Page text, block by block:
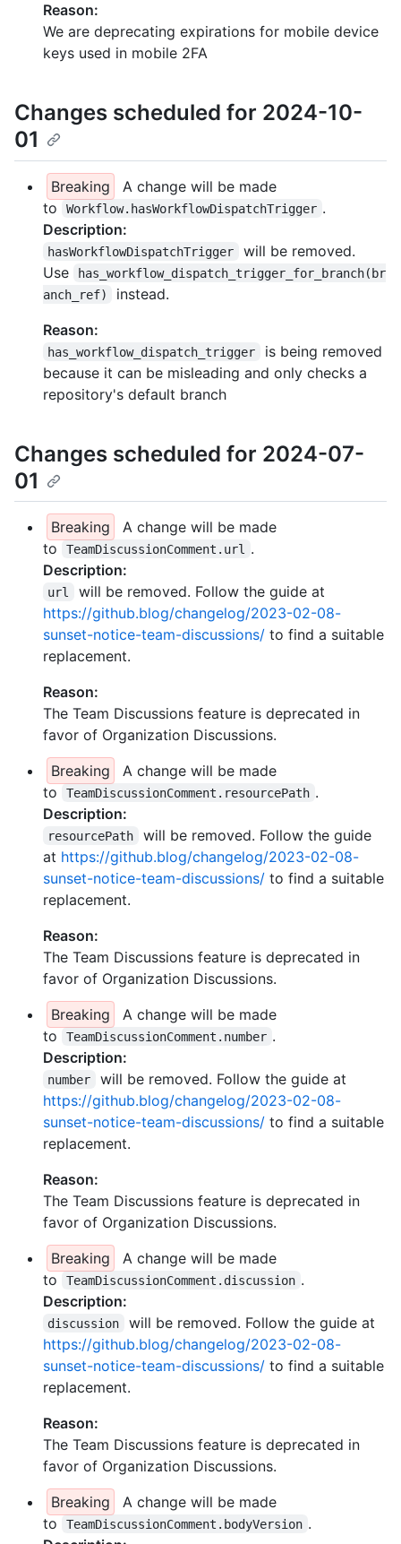
Reason:
We are deprecating expirations for mobile device
keys used in mobile 2FA
Changes scheduled for 2024-10-
01
Breaking
A change will be made
to
Workflow.hasWorkflowDispatchTrigger .
Description:
hasWorkflowDispatchTrigger
will be removed.
Use
has_workflow_dispatch_trigger_for_branch(br
anch_ref)
instead.
Reason:
has_workflow_dispatch_trigger
is being removed
because it can be misleading and only checks a
repository's default branch
Changes scheduled for 2024-07-
01
Breaking
A change will be made
to
TeamDiscussionComment.url
.
Description:
url
will be removed. Follow the guide at
https://github.blog/changelog/2023-02-08-
sunset-notice-team-discussions/ to find a suitable
replacement.
Reason:
The Team Discussions feature is deprecated in
favor of Organization Discussions.
Breaking
A change will be made
to
TeamDiscussionComment.resourcePath .
Description:
resourcePath
will be removed. Follow the guide
at https://github.blog/changelog/2023-02-08-
sunset-notice-team-discussions/ to find a suitable
replacement.
Reason:
The Team Discussions feature is deprecated in
favor of Organization Discussions.
Breaking
A change will be made
to
TeamDiscussionComment.number .
Description:
number
will be removed. Follow the guide at
https://github.blog/changelog/2023-02-08-
sunset-notice-team-discussions/ to find a suitable
replacement.
Reason:
The Team Discussions feature is deprecated in
favor of Organization Discussions.
Breaking
A change will be made
to
TeamDiscussionComment.discussion .
Description:
discussion
will be removed. Follow the guide at
https://github.blog/changelog/2023-02-08-
sunset-notice-team-discussions/ to find a suitable
replacement.
Reason:
The Team Discussions feature is deprecated in
favor of Organization Discussions.
Breaking
A change will be made
to
TeamDiscussionComment.bodyVersion .